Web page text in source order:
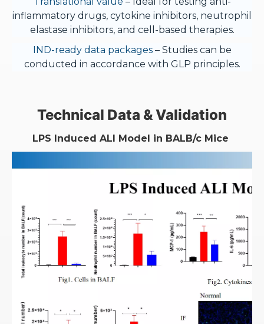
inflammatory drugs, cytokine inhibitors, neutrophil
elastase inhibitors, and cell-based therapies.
IND-ready data packages– Studies can be
conducted in accordance with GLP principles.
Technical Data & Validation
LPS Induced ALI Model in BALB/c Mice